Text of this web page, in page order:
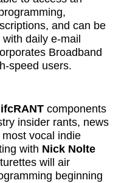
and can be
daily e-mail
Broadband
speed users.
ifcRANT components
insider rants, news
vocal indie
with Nick Nolte
will air
beginning